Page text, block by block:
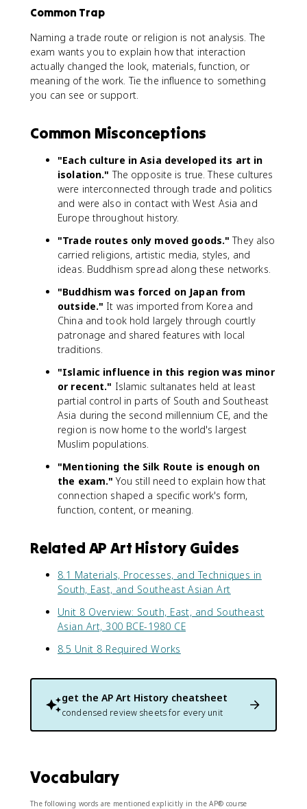
Common Trap
Naming a trade route or religion is not analysis. The
exam wants you to explain how that interaction
actually changed the look, materials, function, or
meaning of the work. Tie the influence to something
you can see or support.
Common Misconceptions
"Each culture in Asia developed its art in
isolation." The opposite is true. These cultures
were interconnected through trade and politics
and were also in contact with West Asia and
Europe throughout history.
"Trade routes only moved goods." They also
carried religions, artistic media, styles, and
ideas. Buddhism spread along these networks.
"Buddhism was forced on Japan from
outside." It was imported from Korea and
China and took hold largely through courtly
patronage and shared features with local
traditions.
"Islamic influence in this region was minor
or recent." Islamic sultanates held at least
partial control in parts of South and Southeast
Asia during the second millennium CE, and the
region is now home to the world's largest
Muslim populations.
"Mentioning the Silk Route is enough on
the exam." You still need to explain how that
connection shaped a specific work's form,
function, content, or meaning.
Related AP Art History Guides
8.1 Materials, Processes, and Techniques in
South, East, and Southeast Asian Art
Unit 8 Overview: South, East, and Southeast
Asian Art, 300 BCE-1980 CE
8.5 Unit 8 Required Works
get the AP Art History cheatsheet
condensed review sheets for every unit
Vocabulary
The following words are mentioned explicitly in the AP® course